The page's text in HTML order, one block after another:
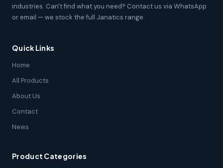
industries. Can't find what you need? Contact us via WhatsApp
or email — we stock the full Janatics range.
Quick Links
Home
All Products
About Us
Contact
News
Product Categories